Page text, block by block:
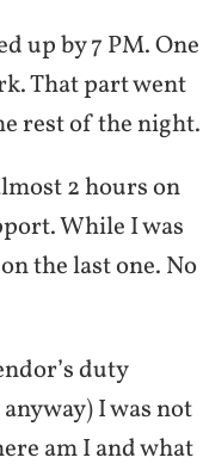
up by 7 PM. One
That part went
rest of the night.
2 hours on
While I was
the last one. No
duty
I was not
am I and what